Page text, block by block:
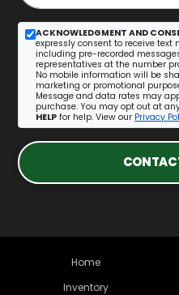
ACKNOWLEDGMENT AND
expressly consent to receive
including pre-recorded
representatives at the number
No mobile information will be
marketing or promotional
Message and data rates may
purchase. You may opt out at
HELP for help. View our Privacy
Home
Inventory